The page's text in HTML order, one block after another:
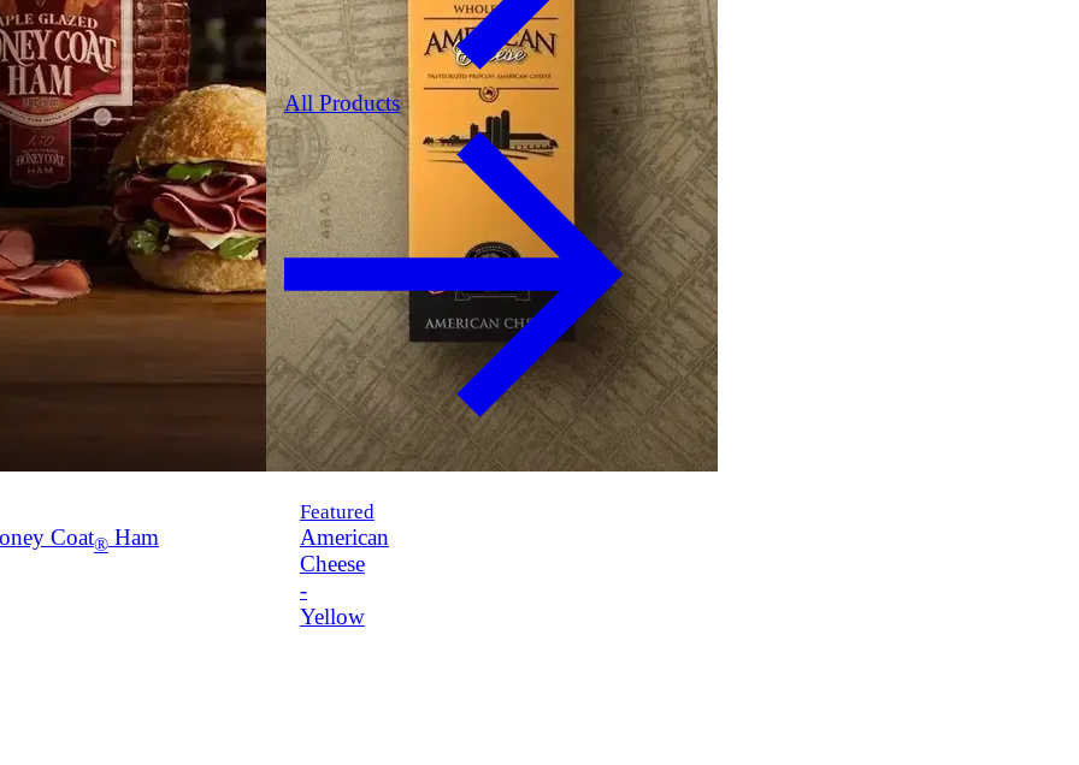
Coat®Ham
Featured
American
Cheese
-
Yellow
All Products